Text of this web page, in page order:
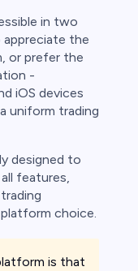
in two
the
or prefer the
-
iOS devices
uniform trading
designed to
features,
choice.
is that